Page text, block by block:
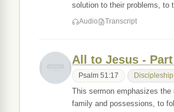
solution to their problems,
Audio Transcript
All to Jesus -
Psalm 51:17 Discipleship
This sermon emphasizes
family and possessions, to